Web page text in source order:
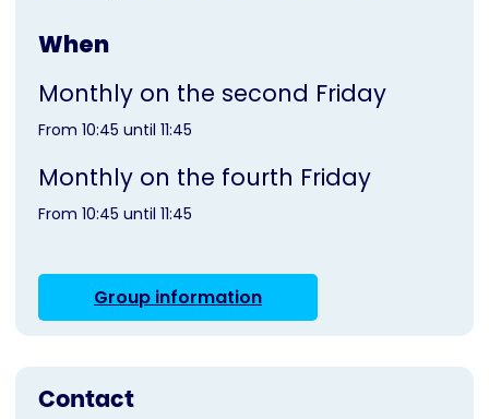
When
Monthly on the second Friday
From 10:45 until 11:45
Monthly on the fourth Friday
From 10:45 until 11:45
Group information
Contact